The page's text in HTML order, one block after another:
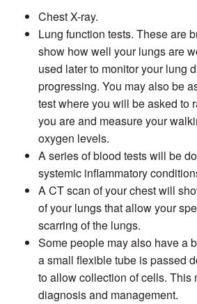
Chest X-ray.
Lung function tests. These are
show how well your lungs are
used later to monitor your lung
progressing. You may also be
test where you will be asked to
you are and measure your
oxygen levels.
A series of blood tests will be
systemic inflammatory
A CT scan of your chest will
of your lungs that allow your
scarring of the lungs.
Some people may also have a
a small flexible tube is passed
to allow collection of cells. This
diagnosis and management.